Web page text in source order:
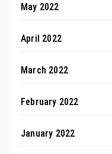
May 2022
April 2022
March 2022
February 2022
January 2022